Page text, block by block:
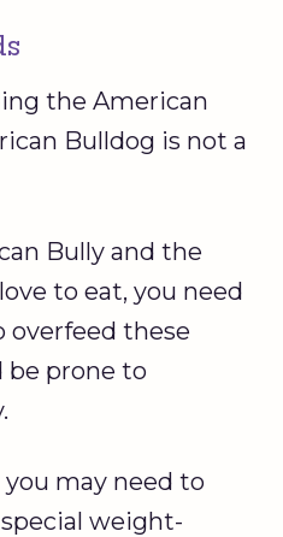
the American
Bulldog is not a
Bully and the
to eat, you need
overfeed these
be prone to
may need to
weight-